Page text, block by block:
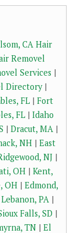
CA Hair
Removel
Services |
Directory|
FL| Fort
FL| Idaho
| Dracut, MA|
NH | East
NJ |
OH| Kent,
OH | Edmond,
Lebanon, PA|
Falls, SD |
TN| El